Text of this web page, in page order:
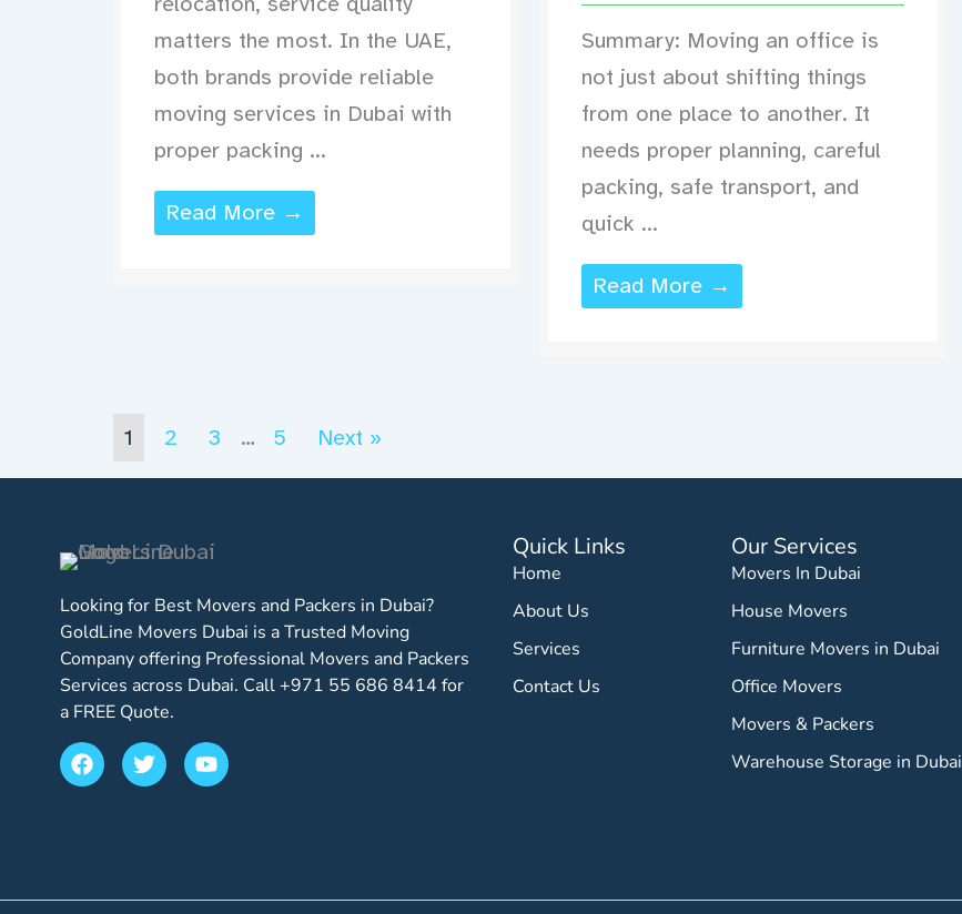
matters the most. In the UAE,
both brands provide reliable
moving services in Dubai with
proper packing ...
Read More →
Summary: Moving an office is
not just about shifting things
from one place to another. It
needs proper planning, careful
packing, safe transport, and
quick ...
Read More →
1 2 3 … 5 Next »
Looking for Best Movers and Packers in Dubai?
GoldLine Movers Dubai is a Trusted Moving
Company offering Professional Movers and Packers
Services across Dubai. Call +971 55 686 8414 for
a FREE Quote.
F
a
c
k
T
w
i
Y
o
u
Quick Links
Home
About Us
Services
Contact Us
Our Services
Movers In Dubai
House Movers
Furniture Movers in Dubai
Office Movers
Movers & Packers
Warehouse Storage in Dubai